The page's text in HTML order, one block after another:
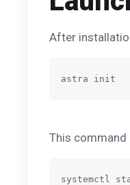
After
This